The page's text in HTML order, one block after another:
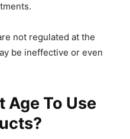
not regulated at the
be ineffective or even
Age To Use